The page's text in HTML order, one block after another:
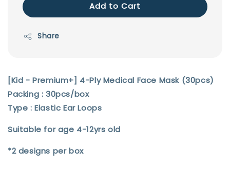
Add to Cart
Share
[Kid - Premium+] 4-Ply Medical Face Mask (30pcs)
Packing : 30pcs/box
Type : Elastic Ear Loops
Suitable for age 4-12yrs old
*2 designs per box